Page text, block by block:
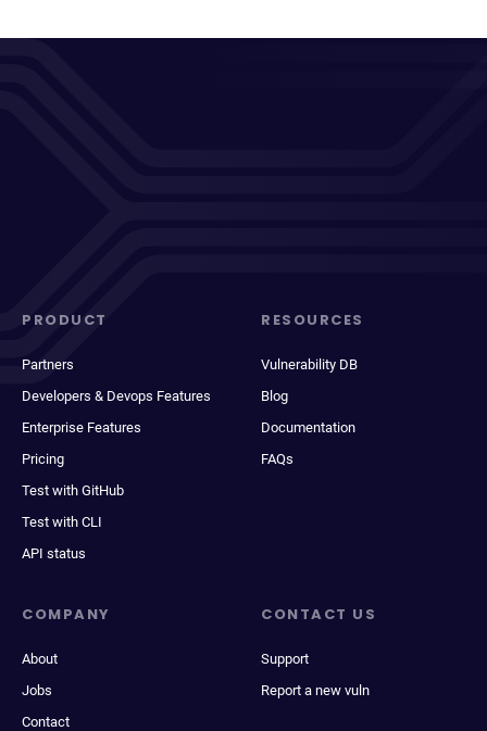
PRODUCT
Partners
Developers & Devops Features
Enterprise Features
Pricing
Test with GitHub
Test with CLI
API status
RESOURCES
Vulnerability DB
Blog
Documentation
FAQs
COMPANY
About
Jobs
Contact
CONTACT US
Support
Report a new vuln